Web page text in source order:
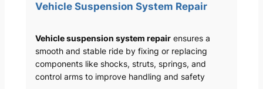
Vehicle Suspension System Repair
Vehicle suspension system repairensures a
smooth and stable ride by fixing or replacing
components like shocks, struts, springs, and
control arms to improve handling and safety